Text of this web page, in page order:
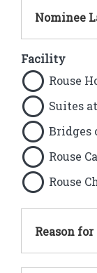
Nominee
Facility
Rouse
Suites
Bridges
Rouse
Rouse
Reason